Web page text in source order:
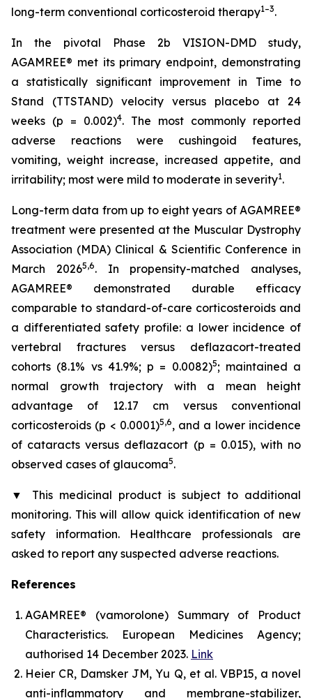
long-term conventional corticosteroid therapy1–3.
In the pivotal Phase 2b VISION-DMD study,
AGAMREE® met its primary endpoint, demonstrating
a statistically significant improvement in Time to
Stand (TTSTAND) velocity versus placebo at 24
weeks (p = 0.002)4. The most commonly reported
adverse reactions were cushingoid features,
vomiting, weight increase, increased appetite, and
irritability; most were mild to moderate in severity1.
Long-term data from up to eight years of AGAMREE®
treatment were presented at the Muscular Dystrophy
Association (MDA) Clinical & Scientific Conference in
March 20265,6. In propensity-matched analyses,
AGAMREE® demonstrated durable efficacy
comparable to standard-of-care corticosteroids and
a differentiated safety profile: a lower incidence of
vertebral fractures versus deflazacort-treated
cohorts (8.1% vs 41.9%; p = 0.0082)5; maintained a
normal growth trajectory with a mean height
advantage of 12.17 cm versus conventional
corticosteroids (p < 0.0001)5,6, and a lower incidence
of cataracts versus deflazacort (p = 0.015), with no
observed cases of glaucoma5.
▼ This medicinal product is subject to additional
monitoring. This will allow quick identification of new
safety information. Healthcare professionals are
asked to report any suspected adverse reactions.
References
AGAMREE® (vamorolone) Summary of Product
Characteristics. European Medicines Agency;
authorised 14 December 2023. Link
Heier CR, Damsker JM, Yu Q, et al. VBP15, a novel
anti-inflammatory and membrane-stabilizer,